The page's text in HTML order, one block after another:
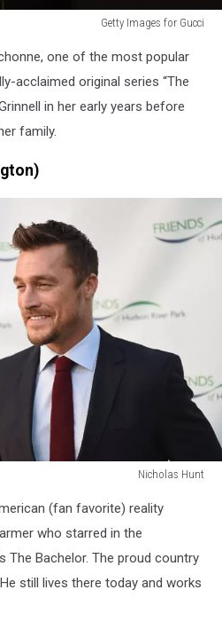
Getty Images for Gucci
one of the most popular
acclaimed original series “The
in her early years before
family.
Nicholas Hunt
(fan favorite) reality
who starred in the
The Bachelor. The proud country
still lives there today and works